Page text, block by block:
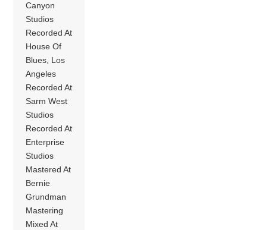
Canyon
Studios
Recorded At
House Of
Blues, Los
Angeles
Recorded At
Sarm West
Studios
Recorded At
Enterprise
Studios
Mastered At
Bernie
Grundman
Mastering
Mixed At